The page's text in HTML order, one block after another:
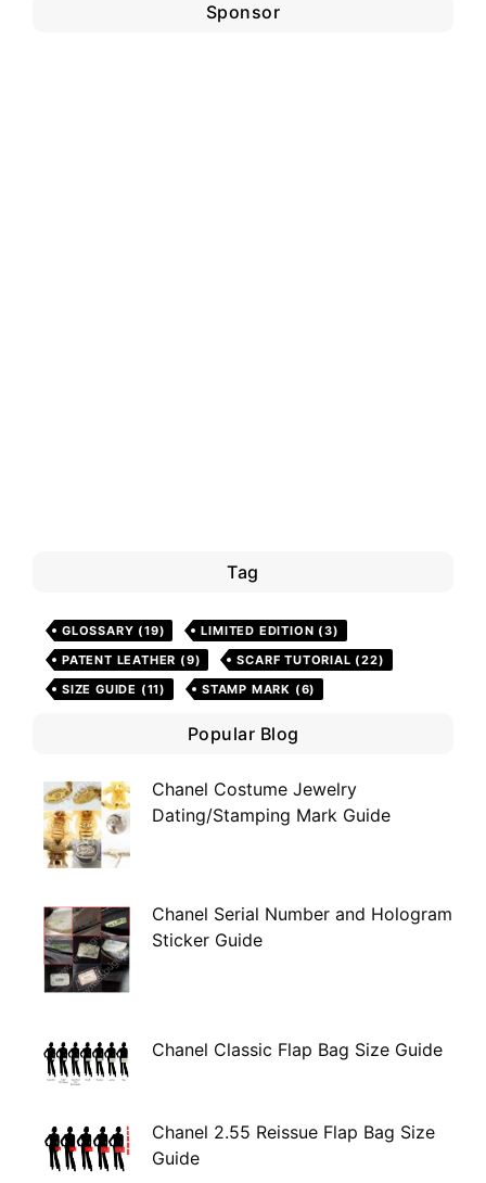
Sponsor
Tag
GLOSSARY (19) LIMITED EDITION (3)
PATENT LEATHER (9) SCARF TUTORIAL (22)
SIZE GUIDE (11) STAMP MARK (6)
Popular Blog
Chanel Costume Jewelry
Dating/Stamping Mark Guide
Chanel Serial Number and Hologram
Sticker Guide
Chanel Classic Flap Bag Size Guide
Chanel 2.55 Reissue Flap Bag Size
Guide